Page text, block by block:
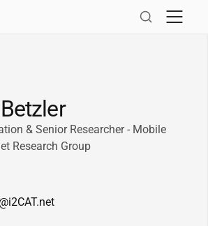
& Senior Researcher - Mobile
Research Group
i2CAT.net